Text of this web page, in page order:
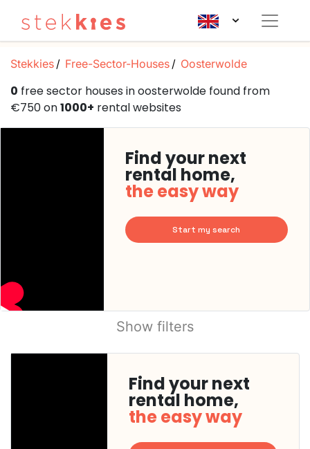
Stekkies Free-Sector-Houses Oosterwolde
0 free sector houses in oosterwolde found from
€750 on1000+ rental websites
Find your next
rental home,
the easy way
Start my search
Show filters
Find your next
rental home,
the easy way